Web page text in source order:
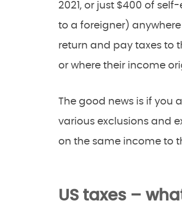
2021, or just $400 of
to a foreigner)
return and pay taxes to
or where their income
The good news is if you
various exclusions and
on the same income to
US taxes –